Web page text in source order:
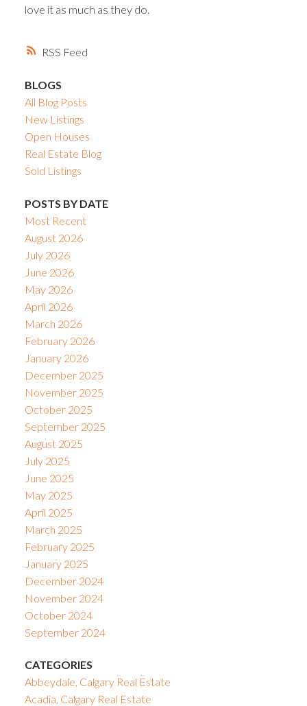
RSS
love it as much as they do.
BLOGS
All Blog Posts
New Listings
Open Houses
Real Estate Blog
Sold Listings
POSTS BY DATE
Most Recent
August 2026
July 2026
June 2026
May 2026
April 2026
March 2026
February 2026
January 2026
December 2025
November 2025
October 2025
September 2025
August 2025
July 2025
June 2025
May 2025
April 2025
March 2025
February 2025
January 2025
December 2024
November 2024
October 2024
September 2024
CATEGORIES
Abbeydale, Calgary Real Estate
Acadia, Calgary Real Estate